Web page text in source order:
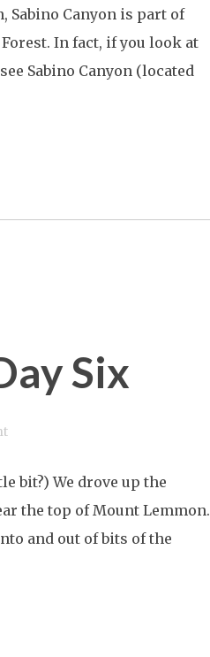
Vacation:
Day
Ten
Sabino Canyon is part of
In fact, if you look at
Sabino Canyon (located
Six
on
Vacation:
Day
Six
bit?) We drove up the
the top of Mount Lemmon.
and out of bits of the